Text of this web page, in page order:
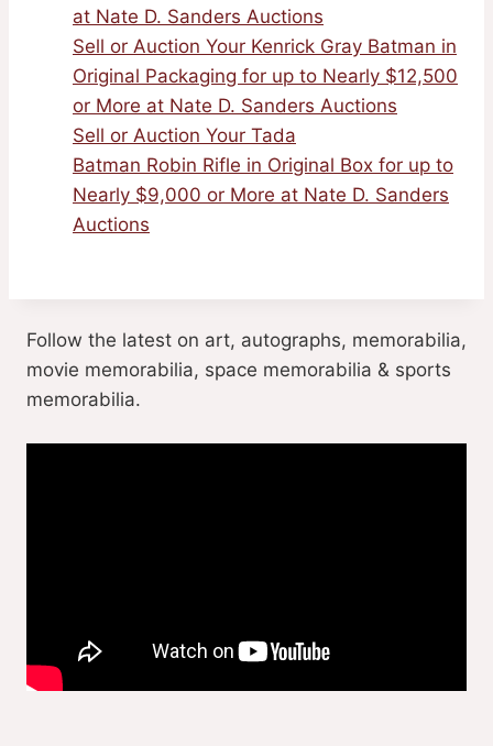
at Nate D. Sanders Auctions
Sell or Auction Your Kenrick Gray Batman in
Original Packaging for up to Nearly $12,500
or More at Nate D. Sanders Auctions
Sell or Auction Your Tada
Batman Robin Rifle in Original Box for up to
Nearly $9,000 or More at Nate D. Sanders
Auctions
Follow the latest on art, autographs, memorabilia,
movie memorabilia, space memorabilia & sports
memorabilia.